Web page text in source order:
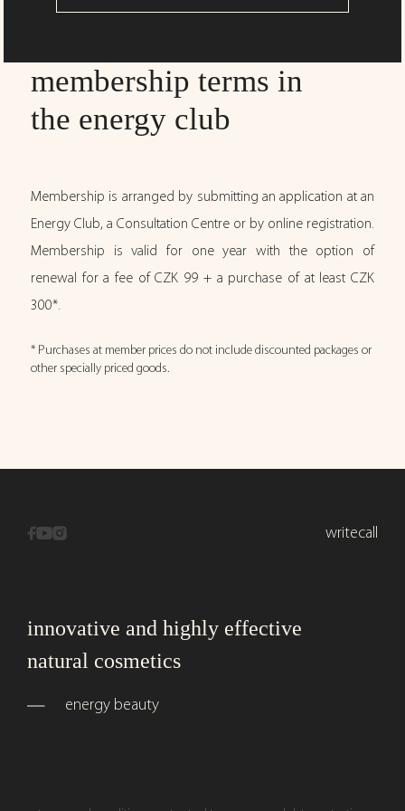
membership terms in
the energy club
Membership is arranged by submitting an application at an
Energy Club, a Consultation Centre or by online registration.
Membership is valid for one year with the option of
renewal for a fee of CZK 99 + a purchase of at least CZK
300*.
* Purchases at member prices do not include discounted packages or
other specially priced goods.
writecall
innovative and highly effective
natural cosmetics
energy beauty